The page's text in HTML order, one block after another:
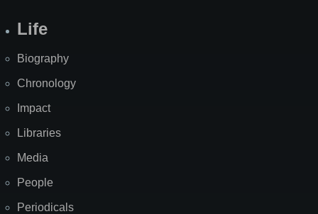
Life
Biography
Chronology
Impact
Libraries
Media
People
Periodicals